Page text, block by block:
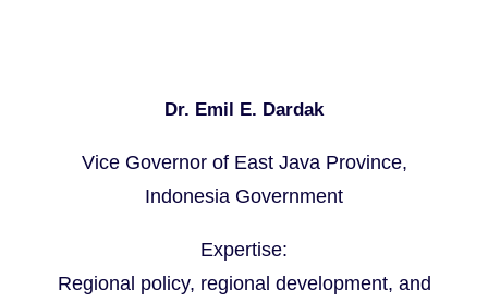
Dr. Emil E. Dardak
Vice Governor of East Java Province,
Indonesia Government
Expertise:
Regional policy, regional development, and